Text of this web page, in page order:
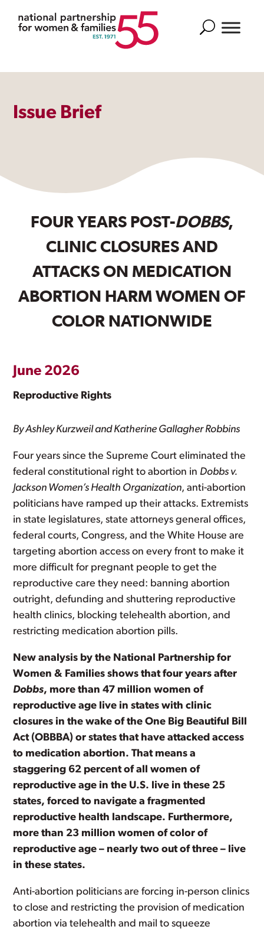
Search
Issue Brief
FOUR YEARS POST-DOBBS,
CLINIC CLOSURES AND
ATTACKS ON MEDICATION
ABORTION HARM WOMEN OF
COLOR NATIONWIDE
June 2026
Reproductive Rights
By Ashley Kurzweil and Katherine Gallagher Robbins
Four years since the Supreme Court eliminated the
federal constitutional right to abortion in Dobbs v.
Jackson Women’s Health Organization, anti-abortion
politicians have ramped up their attacks. Extremists
in state legislatures, state attorneys general offices,
federal courts, Congress, and the White House are
targeting abortion access on every front to make it
more difficult for pregnant people to get the
reproductive care they need: banning abortion
outright, defunding and shuttering reproductive
health clinics, blocking telehealth abortion, and
restricting medication abortion pills.
New analysis by the National Partnership for
Women & Families shows that four years after
Dobbs, more than 47 million women of
reproductive age live in states with clinic
closures in the wake of the One Big Beautiful Bill
Act (OBBBA) or states that have attacked access
to medication abortion. That means a
staggering 62 percent of all women of
reproductive age in the U.S. live in these 25
states, forced to navigate a fragmented
reproductive health landscape. Furthermore,
more than 23 million women of color of
reproductive age – nearly two out of three – live
in these states.
Anti-abortion politicians are forcing in-person clinics
to close and restricting the provision of medication
abortion via telehealth and mail to squeeze